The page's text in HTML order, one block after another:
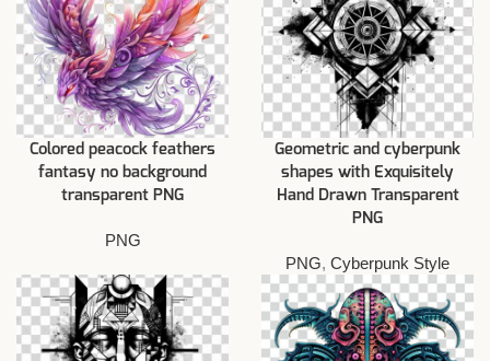
Colored peacock feathers
fantasy no background
transparent PNG
PNG
Geometric and cyberpunk
shapes with Exquisitely
Hand Drawn Transparent
PNG
PNG, Cyberpunk Style